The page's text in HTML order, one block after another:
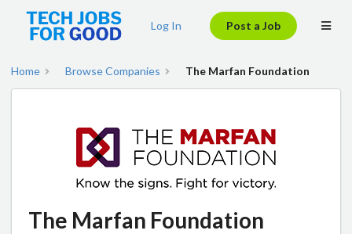
Log In Post a Job
Home Browse Companies The Marfan Foundation
The Marfan Foundation